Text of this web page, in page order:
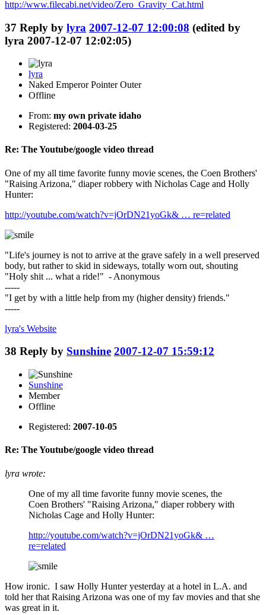
http://www.filecabi.net/video/Zero_Gravity_Cat.html
37 Reply by lyra 2007-12-07 12:00:08 (edited by
lyra 2007-12-07 12:02:05)
lyra
Naked Emperor Pointer Outer
Offline
From: my own private idaho
Registered: 2004-03-25
Re: The Youtube/google video thread
One of my all time favorite funny movie scenes, the Coen Brothers'
"Raising Arizona," diaper robbery with Nicholas Cage and Holly
Hunter:
http://youtube.com/watch?v=jOrDN21yoGk& … re=related
"Life's journey is not to arrive at the grave safely in a well preserved
body, but rather to skid in sideways, totally worn out, shouting
"Holy shit ... what a ride!" - Anonymous
-----
"I get by with a little help from my (higher density) friends."
-----
lyra's Website
38 Reply by Sunshine 2007-12-07 15:59:12
Sunshine
Member
Offline
Registered: 2007-10-05
Re: The Youtube/google video thread
lyra wrote:
One of my all time favorite funny movie scenes, the
Coen Brothers' "Raising Arizona," diaper robbery with
Nicholas Cage and Holly Hunter:
http://youtube.com/watch?v=jOrDN21yoGk& …
re=related
How ironic. I saw Holly Hunter yesterday at a hotel in L.A. and
told her that Raising Arizona was one of my fav movies and that she
was great in it.